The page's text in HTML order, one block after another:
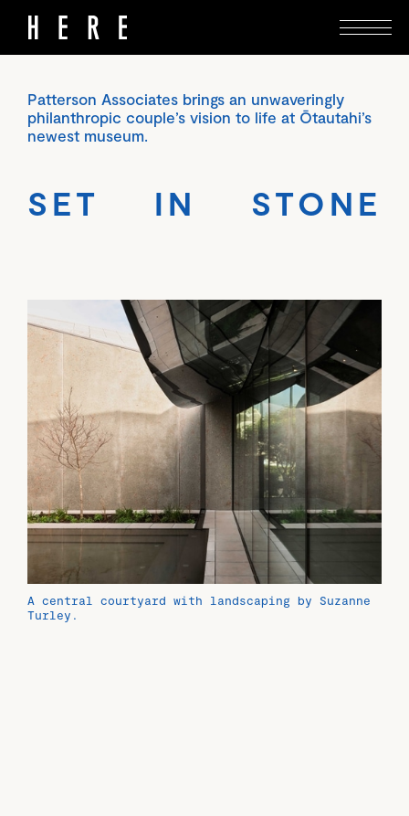
SET IN STONE
Patterson Associates brings an unwaveringly
philanthropic couple’s vision to life at Ōtautahi’s
newest museum.
A central courtyard with landscaping by Suzanne
Turley.